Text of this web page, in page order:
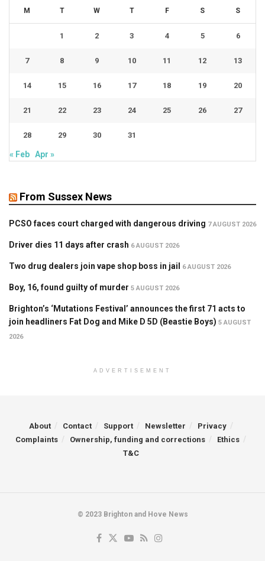
M T W T F S S
1 2 3 4 5 6
7 8 9 10 11 12 13
14 15 16 17 18 19 20
21 22 23 24 25 26 27
28 29 30 31
« Feb Apr »
From Sussex News
PCSO faces court charged with dangerous driving 7 AUGUST 2026
Driver dies 11 days after crash 6 AUGUST 2026
Two drug dealers join vape shop boss in jail 6 AUGUST 2026
Boy, 16, found guilty of murder 5 AUGUST 2026
Brighton’s ‘Mutations Festival’ announces the first 71 acts to
join headliners Fat Dog and Mike D 5D (Beastie Boys) 5 AUGUST
2026
ADVERTISEMENT
About Contact Support Newsletter
Privacy
Complaints
Ownership, funding and corrections
Ethics
T&C
© 2023 Brighton and Hove News